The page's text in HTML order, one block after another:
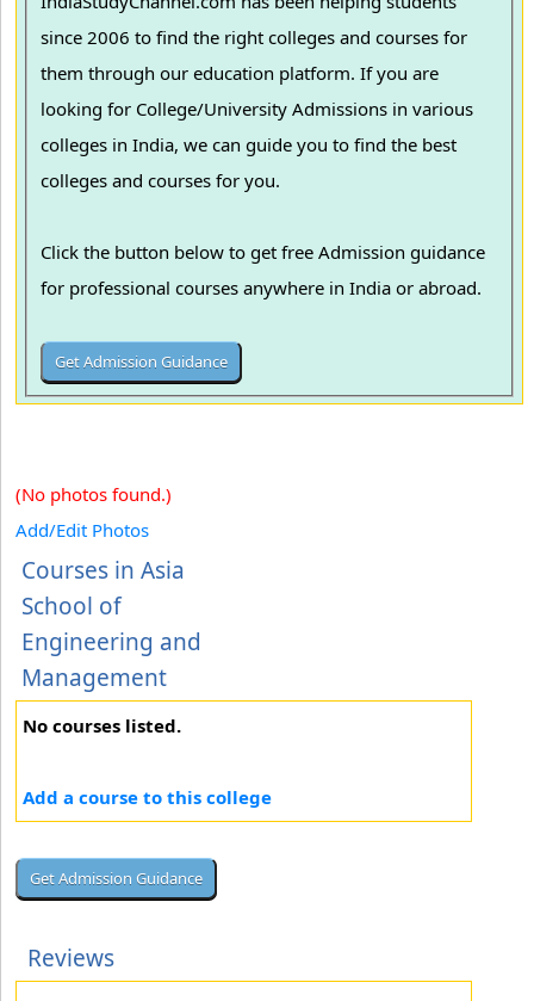
since 2006 to find the right colleges and courses for
them through our education platform. If you are
looking for College/University Admissions in various
colleges in India, we can guide you to find the best
colleges and courses for you.
Click the button below to get free Admission guidance
for professional courses anywhere in India or abroad.
(No photos found.)
Add/Edit Photos
Courses in Asia
School of
Engineering and
Management
No courses listed.
Add a course to this college
Reviews